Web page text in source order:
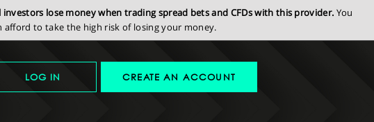
investors lose money when trading spread bets and CFDs with this provider. You
to take the high risk of losing your money.
LOG IN CREATE AN ACCOUNT